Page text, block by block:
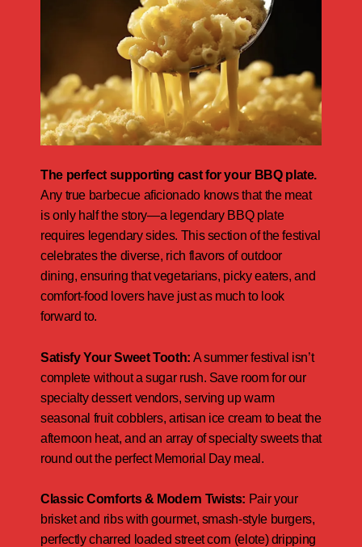
The perfect supporting cast for your BBQ plate.
Any true barbecue aficionado knows that the meat
is only half the story—a legendary BBQ plate
requires legendary sides. This section of the festival
celebrates the diverse, rich flavors of outdoor
dining, ensuring that vegetarians, picky eaters, and
comfort-food lovers have just as much to look
forward to.
Satisfy Your Sweet Tooth: A summer festival isn’t
complete without a sugar rush. Save room for our
specialty dessert vendors, serving up warm
seasonal fruit cobblers, artisan ice cream to beat the
afternoon heat, and an array of specialty sweets that
round out the perfect Memorial Day meal.
Classic Comforts & Modern Twists: Pair your
brisket and ribs with gourmet, smash-style burgers,
perfectly charred loaded street corn (elote) dripping